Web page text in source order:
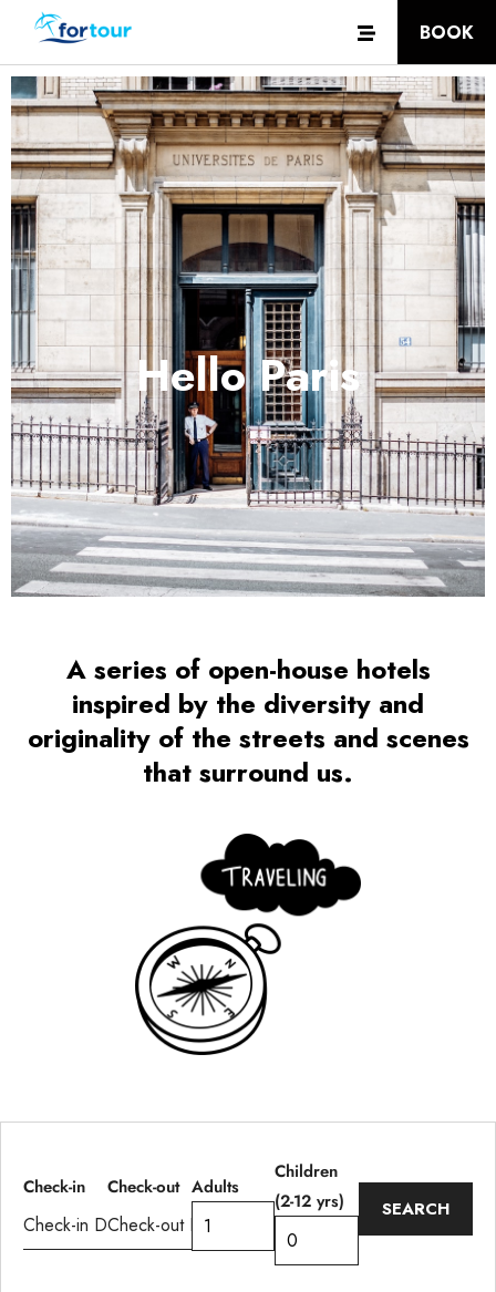
BOOK
Hello Paris
A series of open-house hotels
inspired by the diversity and
originality of the streets and scenes
that surround us.
Check-in Check-out Adults
Children
(2-12 yrs)